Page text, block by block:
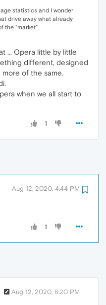
statistics and I wonder
drive away what already
the "market".
... Opera little by little
different, designed
of the same.
when we all start to
1
Aug 12, 2020, 4:44 PM
1
Aug 12, 2020, 8:20 PM